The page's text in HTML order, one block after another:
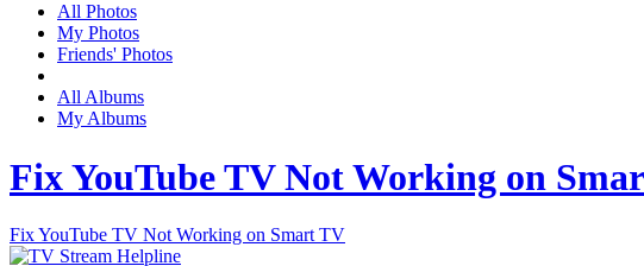
All Photos
My Photos
Friends' Photos
All Albums
My Albums
Fix YouTube TV Not Working on
Fix YouTube TV Not Working on Smart TV